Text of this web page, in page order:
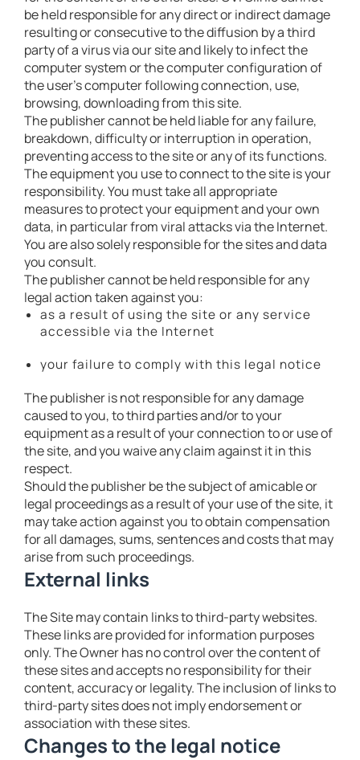
be held responsible for any direct or indirect damage
resulting or consecutive to the diffusion by a third
party of a virus via our site and likely to infect the
computer system or the computer configuration of
the user’s computer following connection, use,
browsing, downloading from this site.
The publisher cannot be held liable for any failure,
breakdown, difficulty or interruption in operation,
preventing access to the site or any of its functions.
The equipment you use to connect to the site is your
responsibility. You must take all appropriate
measures to protect your equipment and your own
data, in particular from viral attacks via the Internet.
You are also solely responsible for the sites and data
you consult.
The publisher cannot be held responsible for any
legal action taken against you:
as a result of using the site or any service
accessible via the Internet
your failure to comply with this legal notice
The publisher is not responsible for any damage
caused to you, to third parties and/or to your
equipment as a result of your connection to or use of
the site, and you waive any claim against it in this
respect.
Should the publisher be the subject of amicable or
legal proceedings as a result of your use of the site, it
may take action against you to obtain compensation
for all damages, sums, sentences and costs that may
arise from such proceedings.
External links
The Site may contain links to third-party websites.
These links are provided for information purposes
only. The Owner has no control over the content of
these sites and accepts no responsibility for their
content, accuracy or legality. The inclusion of links to
third-party sites does not imply endorsement or
association with these sites.
Changes to the legal notice